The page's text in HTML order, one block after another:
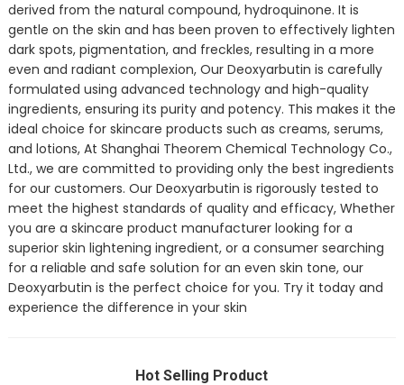
derived from the natural compound, hydroquinone. It is
gentle on the skin and has been proven to effectively lighten
dark spots, pigmentation, and freckles, resulting in a more
even and radiant complexion, Our Deoxyarbutin is carefully
formulated using advanced technology and high-quality
ingredients, ensuring its purity and potency. This makes it the
ideal choice for skincare products such as creams, serums,
and lotions, At Shanghai Theorem Chemical Technology Co.,
Ltd., we are committed to providing only the best ingredients
for our customers. Our Deoxyarbutin is rigorously tested to
meet the highest standards of quality and efficacy, Whether
you are a skincare product manufacturer looking for a
superior skin lightening ingredient, or a consumer searching
for a reliable and safe solution for an even skin tone, our
Deoxyarbutin is the perfect choice for you. Try it today and
experience the difference in your skin
Hot Selling Product